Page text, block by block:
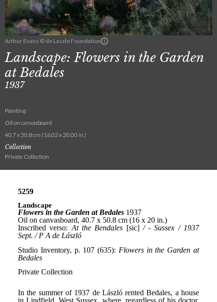
Arthur Evans © de Laszlo Foundation
Landscape: Flowers in the Garden
at Bedales
1937
Painting
Oil on canvasboard
40.7 x 50.8 cm (16.02 x 20.00 in.)
Collection
Private Collection